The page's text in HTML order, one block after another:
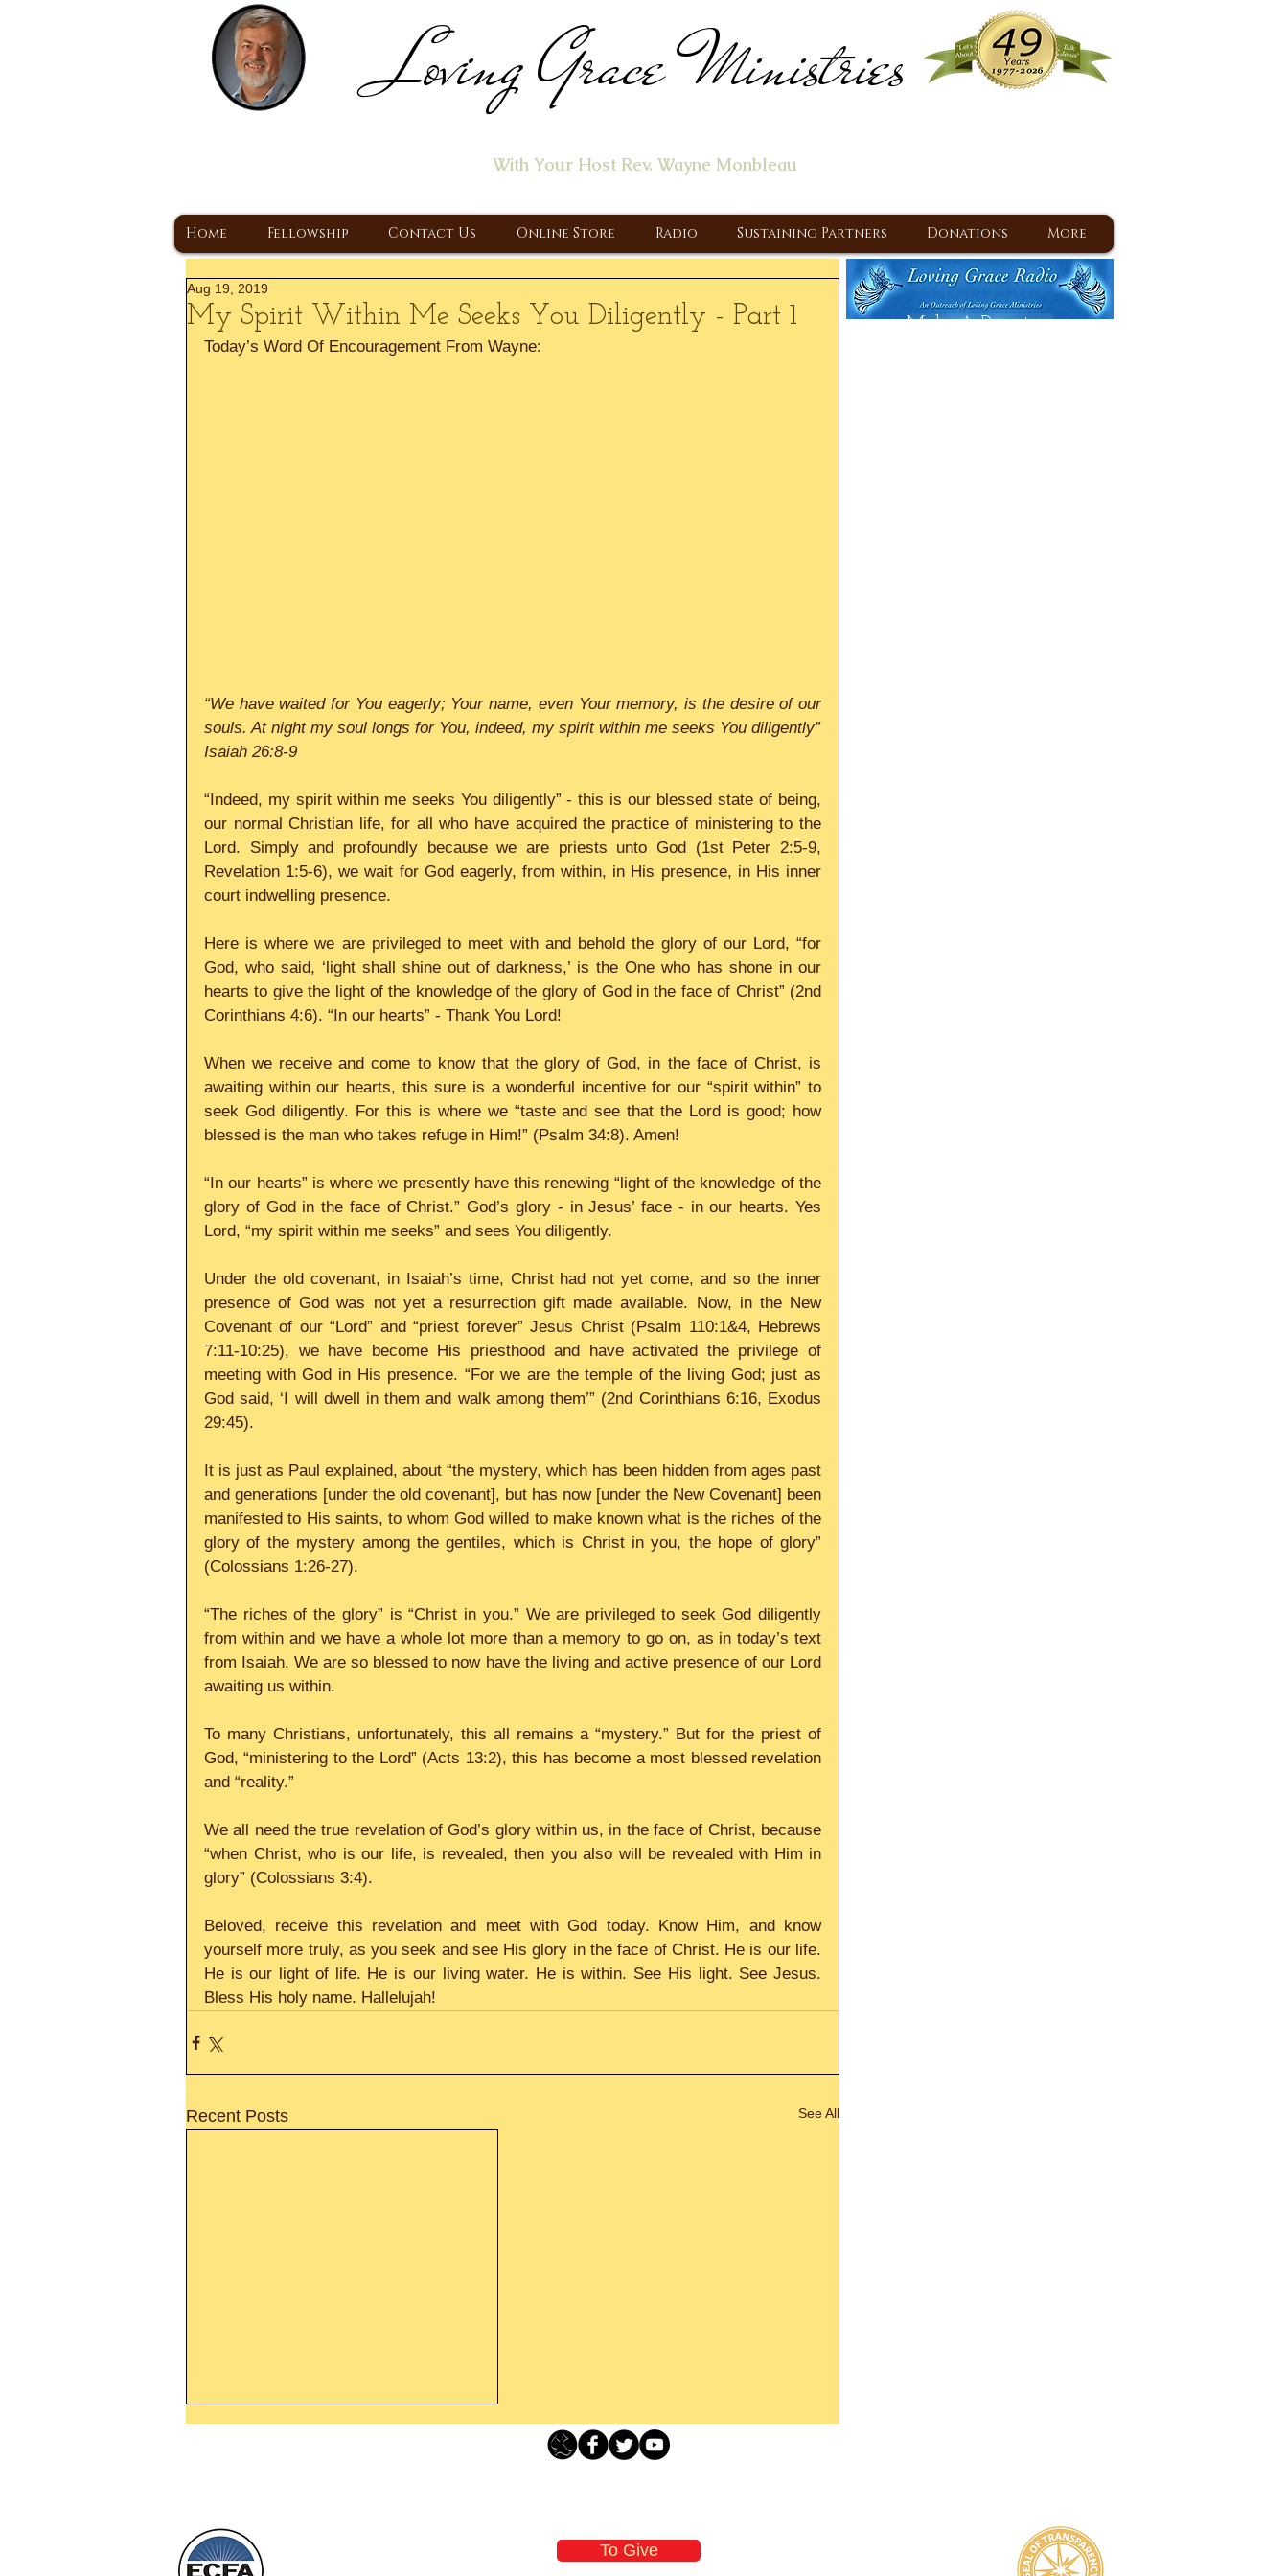
Loving Grace Ministries
With Your Host Rev. Wayne Monbleau
Home Fellowship Contact Us Online Store Radio Sustaining Partners Donations More
My Spirit Within Me Seeks You Diligently - Part 1
Aug 19, 2019
Today’s Word Of Encouragement From Wayne:
“We have waited for You eagerly; Your name, even Your memory, is the desire of our
souls. At night my soul longs for You, indeed, my spirit within me seeks You diligently”
Isaiah 26:8-9
“Indeed, my spirit within me seeks You diligently” - this is our blessed state of being,
our normal Christian life, for all who have acquired the practice of ministering to the
Lord. Simply and profoundly because we are priests unto God (1st Peter 2:5-9,
Revelation 1:5-6), we wait for God eagerly, from within, in His presence, in His inner
court indwelling presence.
Here is where we are privileged to meet with and behold the glory of our Lord, “for
God, who said, ‘light shall shine out of darkness,’ is the One who has shone in our
hearts to give the light of the knowledge of the glory of God in the face of Christ” (2nd
Corinthians 4:6). “In our hearts” - Thank You Lord!
When we receive and come to know that the glory of God, in the face of Christ, is
awaiting within our hearts, this sure is a wonderful incentive for our “spirit within” to
seek God diligently. For this is where we “taste and see that the Lord is good; how
blessed is the man who takes refuge in Him!” (Psalm 34:8). Amen!
“In our hearts” is where we presently have this renewing “light of the knowledge of the
glory of God in the face of Christ.” God’s glory - in Jesus’ face - in our hearts. Yes
Lord, “my spirit within me seeks” and sees You diligently.
Under the old covenant, in Isaiah’s time, Christ had not yet come, and so the inner
presence of God was not yet a resurrection gift made available. Now, in the New
Covenant of our “Lord” and “priest forever” Jesus Christ (Psalm 110:1&4, Hebrews
7:11-10:25), we have become His priesthood and have activated the privilege of
meeting with God in His presence. “For we are the temple of the living God; just as
God said, ‘I will dwell in them and walk among them’” (2nd Corinthians 6:16, Exodus
29:45).
It is just as Paul explained, about “the mystery, which has been hidden from ages past
and generations [under the old covenant], but has now [under the New Covenant] been
manifested to His saints, to whom God willed to make known what is the riches of the
glory of the mystery among the gentiles, which is Christ in you, the hope of glory”
(Colossians 1:26-27).
“The riches of the glory” is “Christ in you.” We are privileged to seek God diligently
from within and we have a whole lot more than a memory to go on, as in today’s text
from Isaiah. We are so blessed to now have the living and active presence of our Lord
awaiting us within.
To many Christians, unfortunately, this all remains a “mystery.” But for the priest of
God, “ministering to the Lord” (Acts 13:2), this has become a most blessed revelation
and “reality.”
We all need the true revelation of God’s glory within us, in the face of Christ, because
“when Christ, who is our life, is revealed, then you also will be revealed with Him in
glory” (Colossians 3:4).
Beloved, receive this revelation and meet with God today. Know Him, and know
yourself more truly, as you seek and see His glory in the face of Christ. He is our life.
He is our light of life. He is our living water. He is within. See His light. See Jesus.
Bless His holy name. Hallelujah!
Recent Posts See All
things, or ponder things of the past.
Behold, I will do something new, now it
Make A Donation
To Give